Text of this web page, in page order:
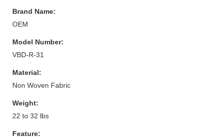
Brand Name:
OEM
Model Number:
VBD-R-31
Material:
Non Woven Fabric
Weight:
22 to 32 lbs
Feature: